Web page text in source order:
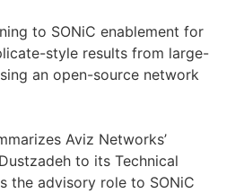
to SONiC enablement for
style results from large-
an open-source network
Aviz Networks’
to its Technical
the advisory role to SONiC